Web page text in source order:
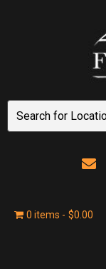
0 items $0.00